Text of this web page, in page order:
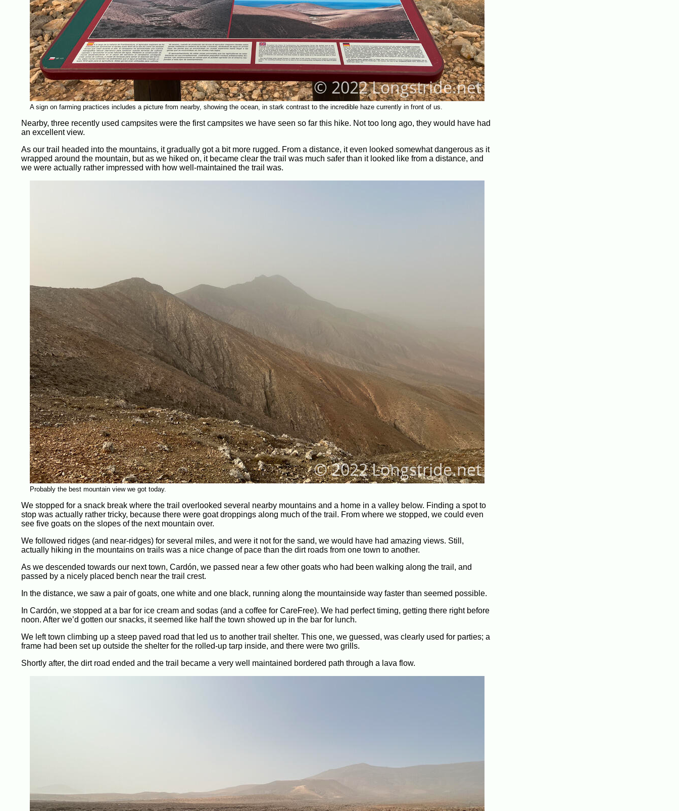
A sign on farming practices includes a picture from nearby, showing the ocean, in stark contrast to the incredible haze currently in front of us.
Nearby, three recently used campsites were the first campsites we have seen so far this hike. Not too long ago, they would have had
an excellent view.
As our trail headed into the mountains, it gradually got a bit more rugged. From a distance, it even looked somewhat dangerous as it
wrapped around the mountain, but as we hiked on, it became clear the trail was much safer than it looked like from a distance, and
we were actually rather impressed with how well-maintained the trail was.
Probably the best mountain view we got today.
We stopped for a snack break where the trail overlooked several nearby mountains and a home in a valley below. Finding a spot to
stop was actually rather tricky, because there were goat droppings along much of the trail. From where we stopped, we could even
see five goats on the slopes of the next mountain over.
We followed ridges (and near-ridges) for several miles, and were it not for the sand, we would have had amazing views. Still,
actually hiking in the mountains on trails was a nice change of pace than the dirt roads from one town to another.
As we descended towards our next town, Cardón, we passed near a few other goats who had been walking along the trail, and
passed by a nicely placed bench near the trail crest.
In the distance, we saw a pair of goats, one white and one black, running along the mountainside way faster than seemed possible.
In Cardón, we stopped at a bar for ice cream and sodas (and a coffee for CareFree). We had perfect timing, getting there right before
noon. After we’d gotten our snacks, it seemed like half the town showed up in the bar for lunch.
We left town climbing up a steep paved road that led us to another trail shelter. This one, we guessed, was clearly used for parties; a
frame had been set up outside the shelter for the rolled-up tarp inside, and there were two grills.
Shortly after, the dirt road ended and the trail became a very well maintained bordered path through a lava flow.